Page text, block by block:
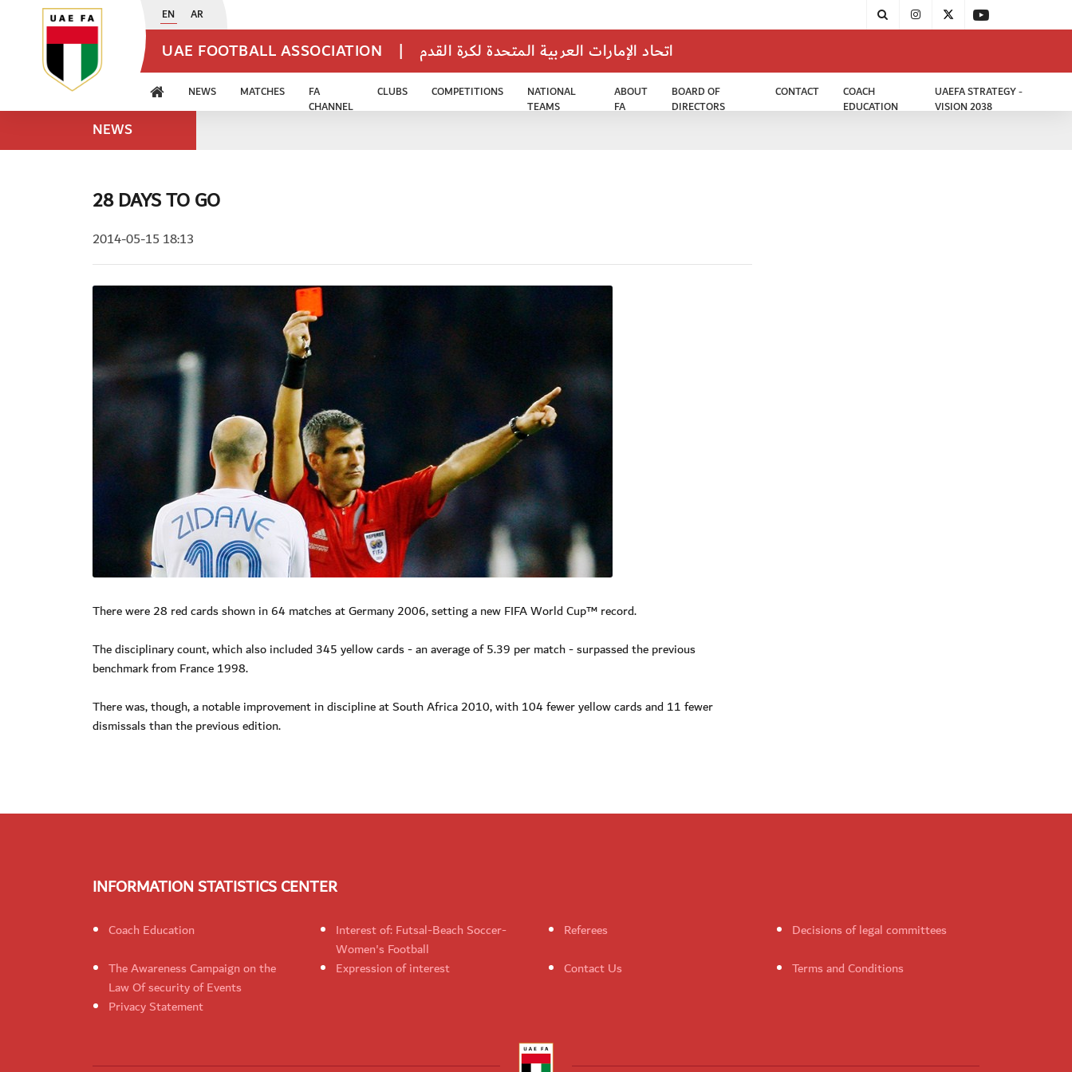
EN AR
UAE FOOTBALL ASSOCIATION | اتحاد الإمارات العربية المتحدة لكرة القدم
NEWS MATCHES
FA
CHANNEL
CLUBS COMPETITIONS
NATIONAL
TEAMS
ABOUT
FA
BOARD OF
DIRECTORS
CONTACT
COACH
EDUCATION
UAEFA STRATEGY -
VISION 2038
NEWS
28 DAYS TO GO
2014-05-15 18:13
There were 28 red cards shown in 64 matches at Germany 2006, setting a new FIFA World Cup™ record.
The disciplinary count, which also included 345 yellow cards - an average of 5.39 per match - surpassed the previous
benchmark from France 1998.
There was, though, a notable improvement in discipline at South Africa 2010, with 104 fewer yellow cards and 11 fewer
dismissals than the previous edition.
INFORMATION STATISTICS CENTER
Coach Education
Interest of: Futsal-Beach Soccer-
Women's Football
Referees
Decisions of legal committees
The Awareness Campaign on the
Law Of security of Events
Expression of interest Contact Us
Terms and Conditions
Privacy Statement